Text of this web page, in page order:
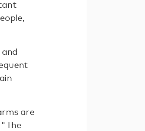
are